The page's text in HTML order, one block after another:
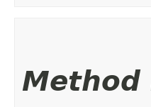
Method